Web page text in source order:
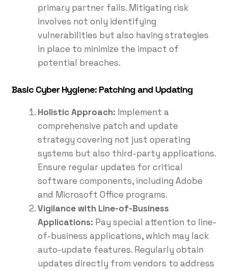
primary partner fails. Mitigating risk
involves not only identifying
vulnerabilities but also having strategies
in place to minimize the impact of
potential breaches.
Basic Cyber Hygiene: Patching and Updating
Holistic Approach: Implement a
comprehensive patch and update
strategy covering not just operating
systems but also third-party applications.
Ensure regular updates for critical
software components, including Adobe
and Microsoft Office programs.
Vigilance with Line-of-Business
Applications: Pay special attention to line-
of-business applications, which may lack
auto-update features. Regularly obtain
updates directly from vendors to address